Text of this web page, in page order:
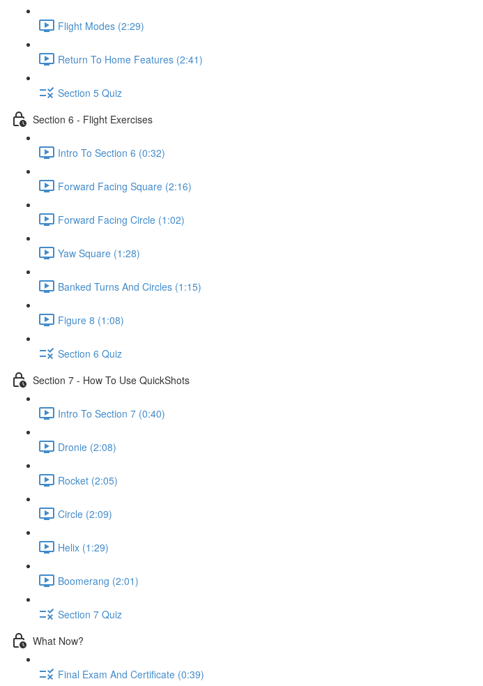
Flight Modes (2:29)
Return To Home Features (2:41)
Section 5 Quiz
Section 6 - Flight Exercises
Intro To Section 6 (0:32)
Forward Facing Square (2:16)
Forward Facing Circle (1:02)
Yaw Square (1:28)
Banked Turns And Circles (1:15)
Figure 8 (1:08)
Section 6 Quiz
Section 7 - How To Use QuickShots
Intro To Section 7 (0:40)
Dronie (2:08)
Rocket (2:05)
Circle (2:09)
Helix (1:29)
Boomerang (2:01)
Section 7 Quiz
What Now?
Final Exam And Certificate (0:39)